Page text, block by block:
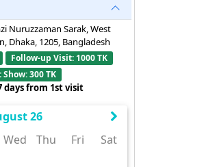
Nuruzzaman Sarak, West
Dhaka, 1205, Bangladesh
Follow-up Visit: 1000 TK
Show: 300 TK
days from 1st visit
26
Wed Thu Fri Sat